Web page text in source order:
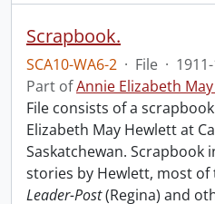
Scrapbook.
SCA10-WA6-2 · File ·
Part ofAnnie Elizabeth
File consists of a
Elizabeth May Hewlett at
Saskatchewan. Scrapbook
stories by Hewlett, most
Leader-Post(Regina) and